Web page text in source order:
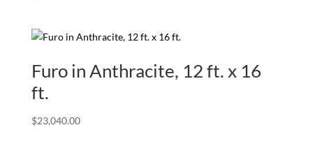
Furo in Anthracite, 12 ft. x 16
ft.
$23,040.00